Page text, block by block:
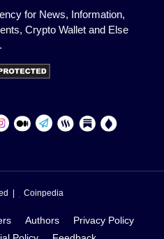
for News, Information,
Crypto Wallet and Else
| Coinpedia
Authors
Privacy Policy